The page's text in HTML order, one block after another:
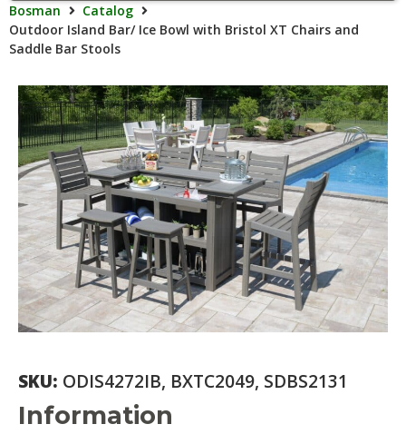
Bosman
Catalog
Outdoor Island Bar/ Ice Bowl with Bristol XT Chairs and
Saddle Bar Stools
SKU: ODIS4272IB, BXTC2049, SDBS2131
Information